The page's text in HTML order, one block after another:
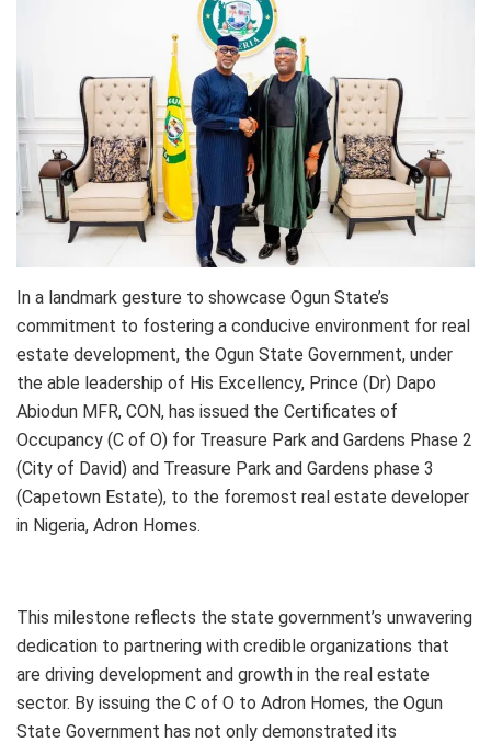
In a landmark gesture to showcase Ogun State’s
commitment to fostering a conducive environment for real
estate development, the Ogun State Government, under
the able leadership of His Excellency, Prince (Dr) Dapo
Abiodun MFR, CON, has issued the Certificates of
Occupancy (C of O) for Treasure Park and Gardens Phase 2
(City of David) and Treasure Park and Gardens phase 3
(Capetown Estate), to the foremost real estate developer
in Nigeria, Adron Homes.
This milestone reflects the state government’s unwavering
dedication to partnering with credible organizations that
are driving development and growth in the real estate
sector. By issuing the C of O to Adron Homes, the Ogun
State Government has not only demonstrated its